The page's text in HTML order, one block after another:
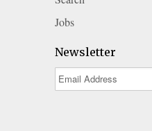
Jobs
Newsletter